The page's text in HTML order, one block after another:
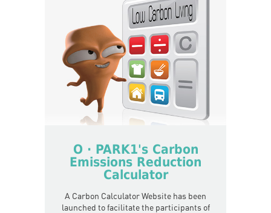
O · PARK1's Carbon
Emissions Reduction
Calculator
A Carbon Calculator Website has been
launched to facilitate the participants of